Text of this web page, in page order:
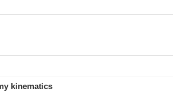
kinematics